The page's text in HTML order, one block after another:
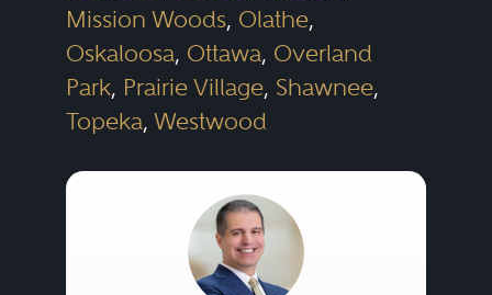
Mission Woods, Olathe,
Oskaloosa, Ottawa, Overland
Park, Prairie Village, Shawnee,
Topeka, Westwood